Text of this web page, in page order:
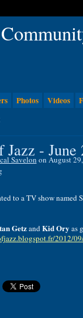
Photos Videos
Jazz -
Savelon on August
to aTVshownamed
GetzandKidOryas
2012/